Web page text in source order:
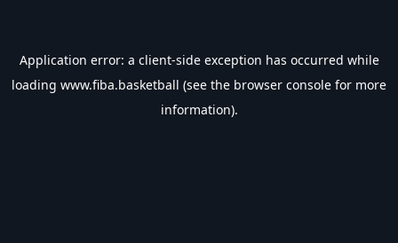
Application error: a client-side exception has occurred while
loading www.fiba.basketball (see the browser console for more
information).